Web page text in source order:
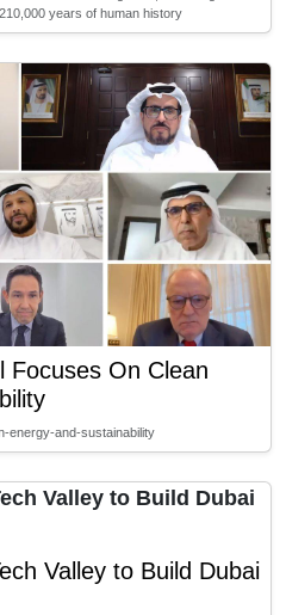
years of human history
Focuses On Clean
energy-and-sustainability
Valley to Build Dubai